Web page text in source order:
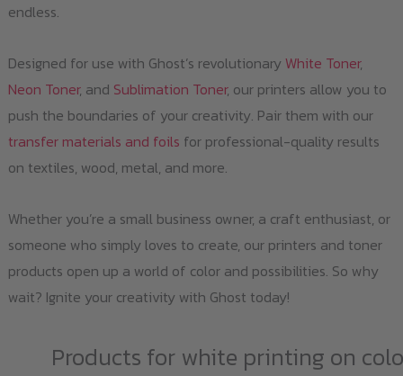
endless.
Designed for use with Ghost’s revolutionary White Toner,
Neon Toner, and Sublimation Toner, our printers allow you to
push the boundaries of your creativity. Pair them with our
transfer materials and foils for professional-quality results
on textiles, wood, metal, and more.
Whether you’re a small business owner, a craft enthusiast, or
someone who simply loves to create, our printers and toner
products open up a world of color and possibilities. So why
wait? Ignite your creativity with Ghost today!
Products for white printing on